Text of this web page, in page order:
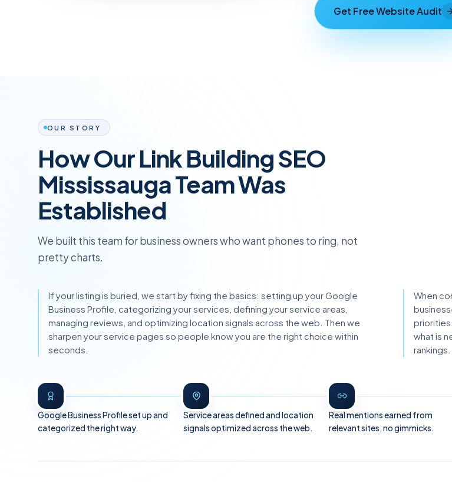
Get Free Website Audit
OUR STORY
How Our Link Building SEO
Mississauga Team Was
Established
We built this team for business owners who want phones to ring, not
pretty charts.
If your listing is buried, we start by fixing the basics: setting up your Google
Business Profile, categorizing your services, defining your service areas,
managing reviews, and optimizing location signals across the web. Then we
sharpen your service pages so people know you are the right choice within
seconds.
When
what is
Google Business Profile set up and
categorized the right way.
Service areas defined and location
signals optimized across the web.
Real mentions earned from
relevant sites, no gimmicks.